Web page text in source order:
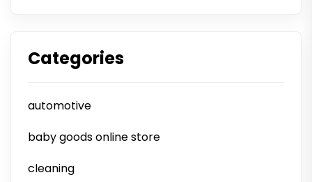
Categories
automotive
baby goods online store
cleaning